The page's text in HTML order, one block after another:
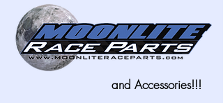
and Accessories!!!